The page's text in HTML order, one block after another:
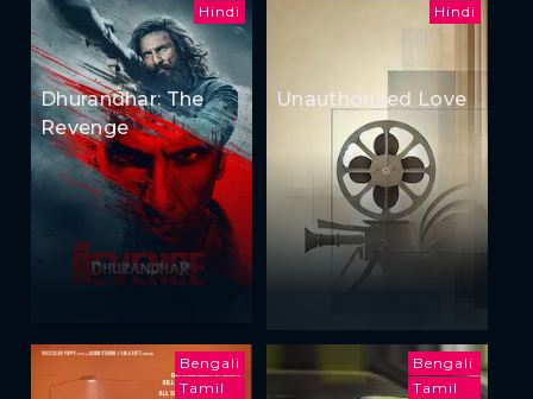
Hindi
Dhurandhar: The
Revenge
Hindi
Unauthorized Love
Bengali
Tamil
Bengali
Tamil